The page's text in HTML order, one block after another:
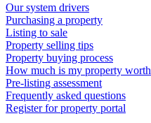
Our system drivers
Purchasing a property
Listing to sale
Property selling tips
Property buying process
How much is my property worth
Pre-listing assessment
Frequently asked questions
Register for property portal